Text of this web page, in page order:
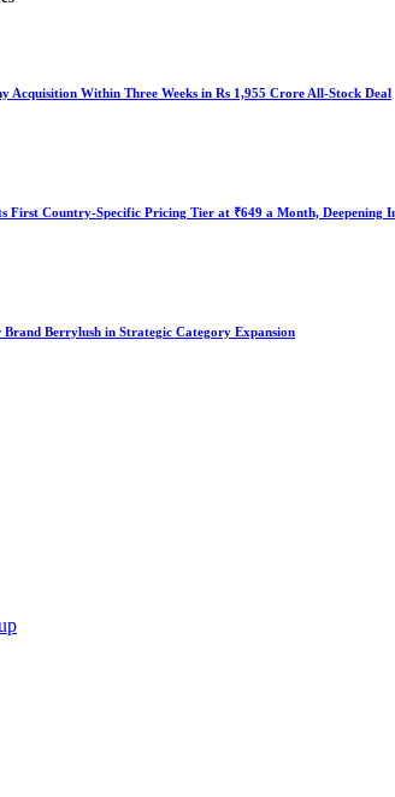
Acquisition Within Three Weeks in Rs 1,955 Crore All-Stock Deal
First Country-Specific Pricing Tier at ₹649 a Month, Deepening
Brand Berrylush in Strategic Category Expansion